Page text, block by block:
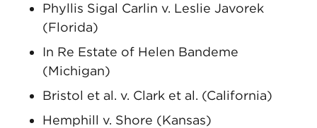
Phyllis Sigal Carlin v. Leslie Javorek
(Florida)
In Re Estate of Helen Bandeme
(Michigan)
Bristol et al. v. Clark et al. (California)
Hemphill v. Shore (Kansas)